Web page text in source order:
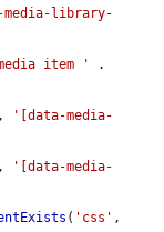
library-
item '
,
'[data-media-
,
'[data-media-
( 'css'